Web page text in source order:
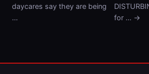
daycares say they are being
…
for … →